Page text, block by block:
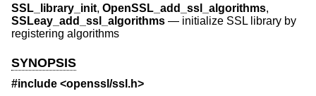
SSL_library_init, OpenSSL_add_ssl_algorithms,
SSLeay_add_ssl_algorithms — initialize SSL library by
registering algorithms
SYNOPSIS
#include <openssl/ssl.h>